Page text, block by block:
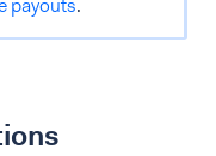
payouts.